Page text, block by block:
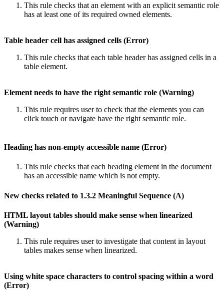
This rule checks that an element with an explicit semantic role
has at least one of its required owned elements.
Table header cell has assigned cells (Error)
This rule checks that each table header has assigned cells in a
table element.
Element needs to have the right semantic role (Warning)
This rule requires user to check that the elements you can
click touch or navigate have the right semantic role.
Heading has non-empty accessible name (Error)
This rule checks that each heading element in the document
has an accessible name which is not empty.
New checks related to 1.3.2 Meaningful Sequence (A)
HTML layout tables should make sense when linearized
(Warning)
This rule requires user to investigate that content in layout
tables makes sense when linearized.
Using white space characters to control spacing within a word
(Error)